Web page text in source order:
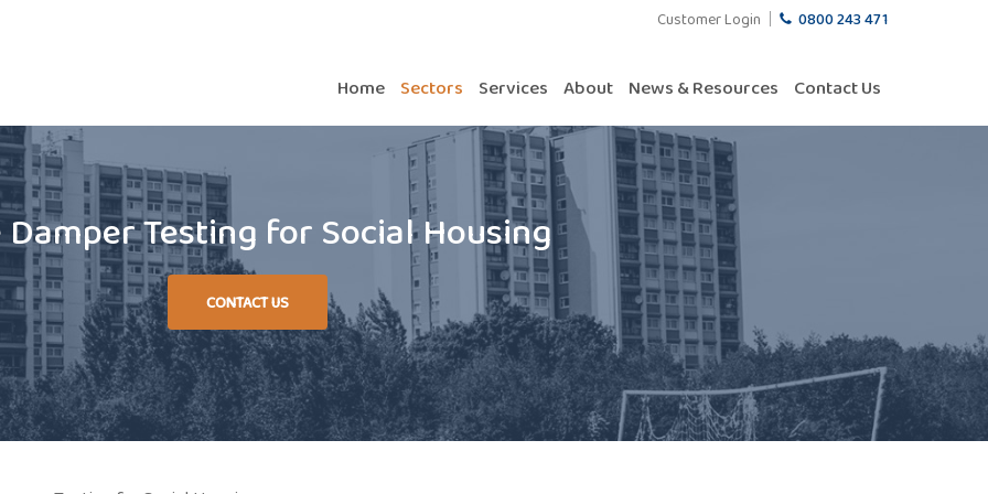
Customer Login 0800 243 471
Home Sectors Services About News & Resources Contact Us
Testing for Social Housing
CONTACT US